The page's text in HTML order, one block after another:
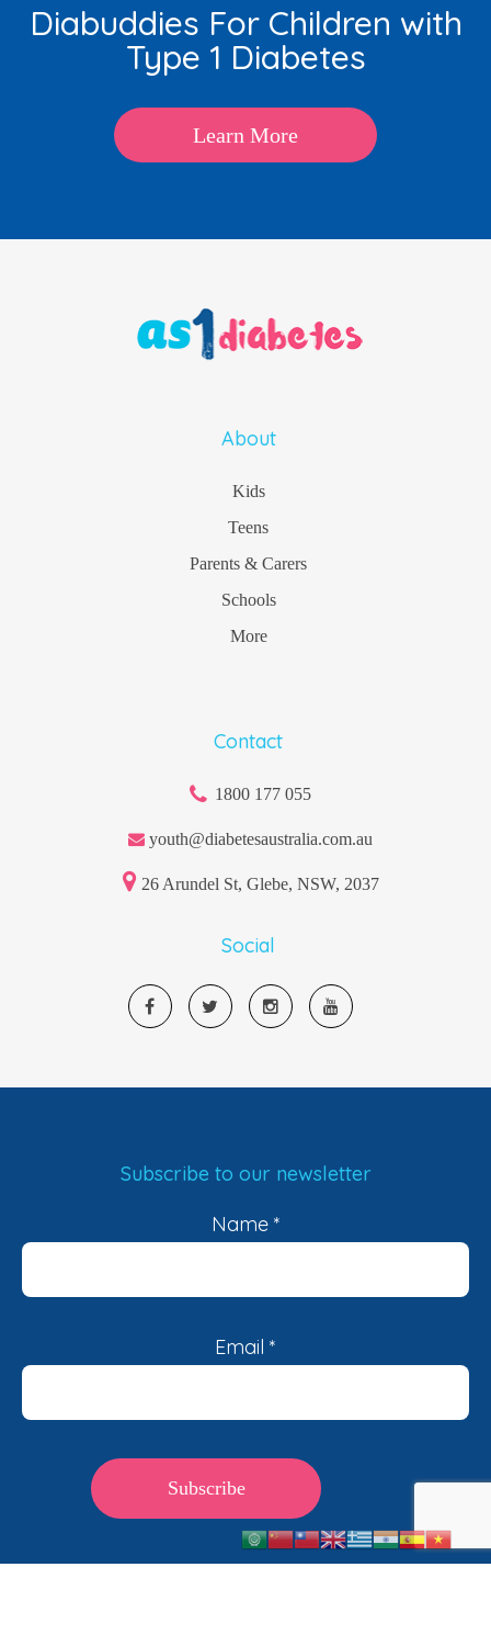
Diabuddies For Children with
Type 1 Diabetes
Learn More
About
Kids
Teens
Parents & Carers
Schools
More
Contact
1800 177 055
youth@diabetesaustralia.com.au
26 Arundel St, Glebe, NSW, 2037
Social
Subscribe to our newsletter
Name *
Email *